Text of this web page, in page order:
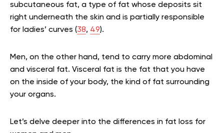
subcutaneous fat, a type of fat whose deposits sit
right underneath the skin and is partially responsible
for ladies’ curves (38, 49).
Men, on the other hand, tend to carry more abdominal
and visceral fat. Visceral fat is the fat that you have
on the inside of your body, the kind of fat surrounding
your organs.
Let’s delve deeper into the differences in fat loss for